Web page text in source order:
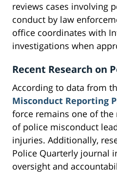
reviews cases involving
conduct by law
office coordinates with
investigations when
Recent Research on
According to data from
Misconduct Reporting
force remains one of
of police misconduct
injuries. Additionally,
Police Quarterly journal
oversight and